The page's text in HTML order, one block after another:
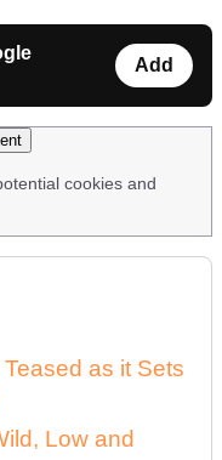
Add
cookies and
as it Sets
Low and